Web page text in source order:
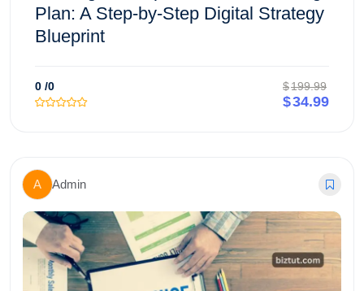
Plan: A Step-by-Step Digital Strategy
Blueprint
0 /0 $199.99
$34.99
A Admin